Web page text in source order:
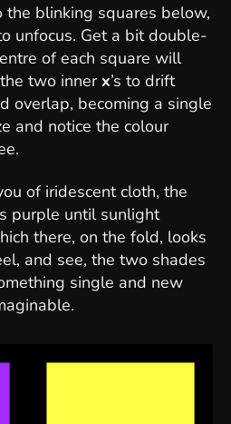
the blinking squares below,
unfocus. Get a bit double-
of each square will
two inner x’s to drift
overlap, becoming a single
and notice the colour
of iridescent cloth, the
purple until sunlight
there, on the fold, looks
and see, the two shades
single and new